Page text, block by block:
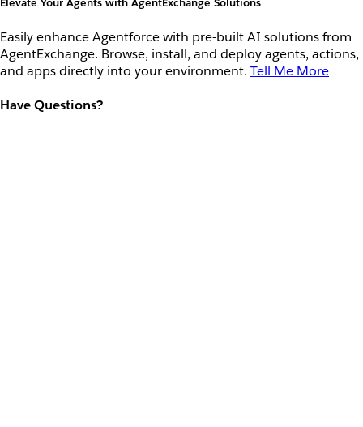
Elevate Your Agents with AgentExchange Solutions
Easily enhance Agentforce with pre-built AI solutions from
AgentExchange. Browse, install, and deploy agents, actions,
and apps directly into your environment. Tell Me More
Have Questions?